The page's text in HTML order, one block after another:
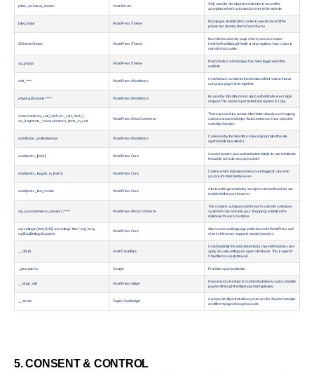
plesk_technical_domain Host / Server
Only used for development websites to record the
acceptance/mark as trusted on entry to the website.
[site]_status WordPress / Theme
If a popup is enabled, this cookie is used to record if the
popup has already been shown to you.
SGHomeChoice WordPress / Theme
If our site has an entry page where you can choose
Him/Her/Hair/Beauty/Health or other options. Your choce is
stored in this cookie.
sg_popup WordPress / Theme
Records if a custom popup has been triggered on the
website.
wfvt_***** WordPress / Wordfence
Used to track a visitor for the duration of their visit so that we
can group page views together.
wfwaf-authcookie-***** WordPress / Wordfence
It is used by Wordfence secuity to authenticate user's login
request. This cookie is persistent and expires in 1 day.
woocommerce_cart_hash, wc_cart_hash_*,
wc_fragments_*, woocommerce_items_in_cart
WordPress / Woo Commerce
These two cookies contain information about your shopping
cart as a whole and helps WooCommerce know when the
cart data changes.
wordfence_verifiedHuman WordPress / Wordfence
Cookie set by the Wordfence Security to protect the site
against malicious attacks.
wordpress_[hash] WordPress Core
A cookie to store your authentication details. Its use is limited to
the admin console area, /wp-admin/
wordpress_logged_in_[hash] WordPress Core
Cookie, which indicates when you're logged in, and who
you are, for most interface use.
wordpress_test_cookie WordPress Core
A test cookie generated by wordpress to see if cookies are
enabled within your browser.
wp_woocommerce_session_***** WordPress / Woo Commerce
This contains a unique code for each customer so that our
systems know where to your shopping cart data in the
database for each customer.
wp-settings-{time}-[UID], wp-settings-time-*, wp_lang,
wpEmojiSettingsSupports
WordPress Core
Stores user and language preferences for WordPress and
checks if browser supports emoji characters.
__cfduid Host / Cloudflare
Used to identify the website behind a shared IP address and
apply security settings on a per-client basis. This is apart of
Cloudflares secuity firewall.
_grecaptcha Google Provides spam protection
__stripe_mid WordPress / Stripe
Non session. A unique ID number that allows you to complete
payment through the Stripe payment gateway.
__zlcmid Zopim Chat Widget
A unique identifyer that allows you to use the Zopim chat wiget
on different pages throughout a site.
5. CONSENT & CONTROL